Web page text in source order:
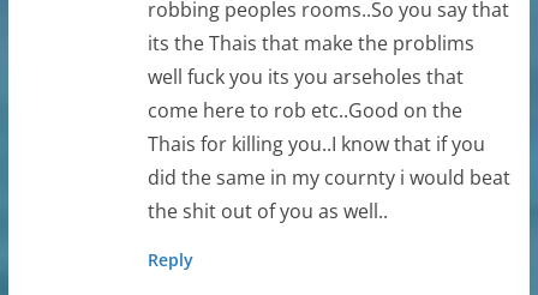
robbing peoples rooms..So you say that
its the Thais that make the problims
well fuck you its you arseholes that
come here to rob etc..Good on the
Thais for killing you..I know that if you
did the same in my cournty i would beat
the shit out of you as well..
Reply